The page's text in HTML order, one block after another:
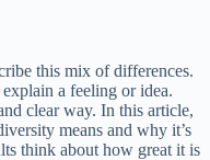
this mix of differences.
a feeling or idea.
clear way. In this article,
means and why it’s
think about how great it is